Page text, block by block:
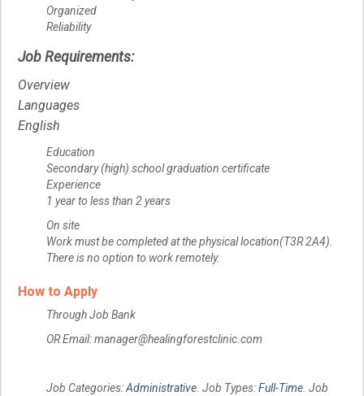
Organized
Reliability
Job Requirements:
Overview
Languages
English
Education
Secondary (high) school graduation certificate
Experience
1 year to less than 2 years
On site
Work must be completed at the physical location(T3R 2A4).
There is no option to work remotely.
How to Apply
Through Job Bank
OR Email: manager@healingforestclinic.com
Job Categories:Administrative. Job Types:Full-Time. Job